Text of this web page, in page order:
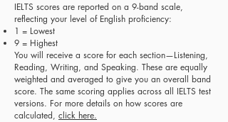
IELTS scores are reported on a 9-band scale,
reflecting your level of English proficiency:
1 = Lowest
9 = Highest
You will receive a score for each section—Listening,
Reading, Writing, and Speaking. These are equally
weighted and averaged to give you an overall band
score. The same scoring applies across all IELTS test
versions. For more details on how scores are
calculated, click here.